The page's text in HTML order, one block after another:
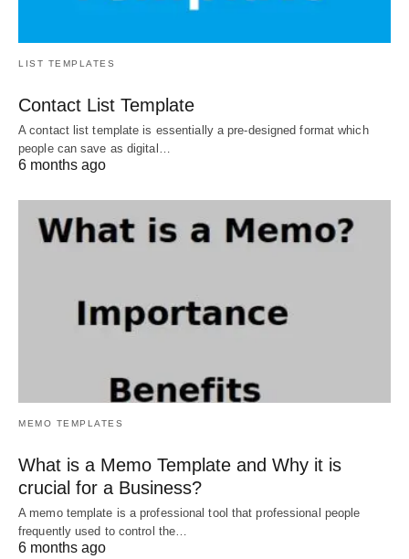
LIST TEMPLATES
Contact List Template
A contact list template is essentially a pre-designed format which
people can save as digital…
6 months ago
MEMO TEMPLATES
What is a Memo Template and Why it is
crucial for a Business?
A memo template is a professional tool that professional people
frequently used to control the…
6 months ago